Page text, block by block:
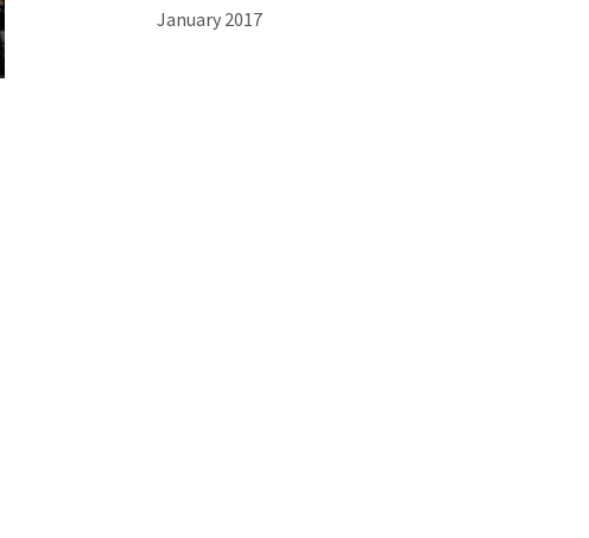
January 2017